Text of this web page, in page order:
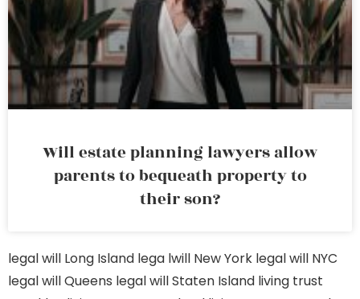
Will estate planning lawyers allow
parents to bequeath property to
their son?
legal will Long Island lega lwill New York legal will NYC
legal will Queens legal will Staten Island living trust